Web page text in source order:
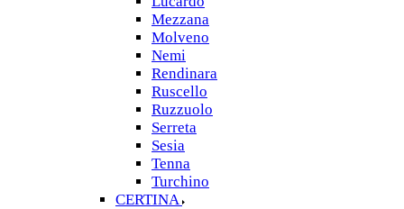
Mezzana
Molveno
Nemi
Rendinara
Ruscello
Ruzzuolo
Serreta
Sesia
Tenna
Turchino
CERTINA